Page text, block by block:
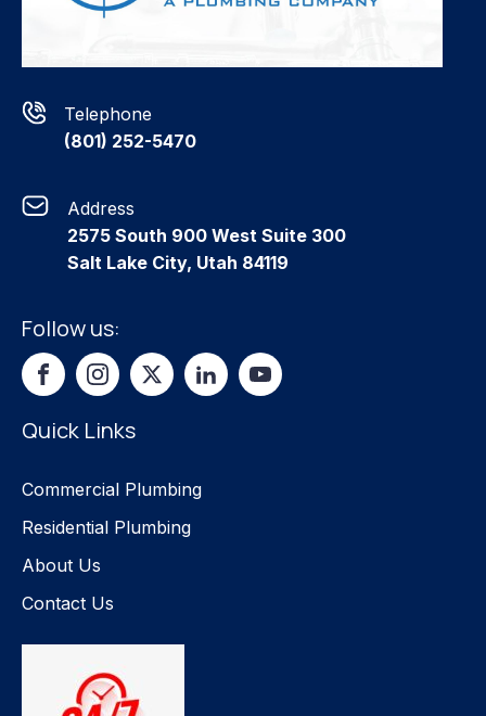
Telephone
(801) 252-5470
Address
2575 South 900 West Suite 300
Salt Lake City, Utah 84119
Follow us:
Quick Links
Commercial Plumbing
Residential Plumbing
About Us
Contact Us